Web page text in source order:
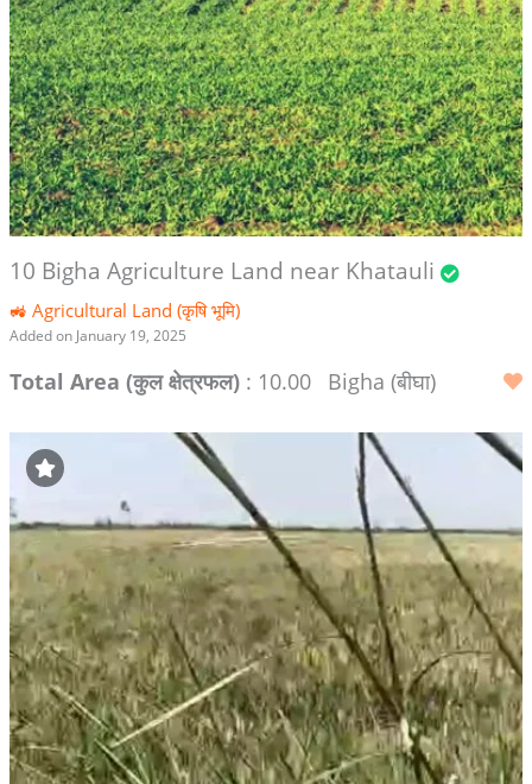
10 Bigha Agriculture Land near Khatauli
🚜 Agricultural Land (कृषि भूमि)
Added on January 19, 2025
Total Area (कुल क्षेत्रफल): 10.00 Bigha (बीघा)